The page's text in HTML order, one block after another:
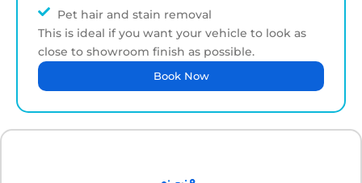
Pet hair and stain removal
This is ideal if you want your vehicle to look as
close to showroom finish as possible.
Book Now